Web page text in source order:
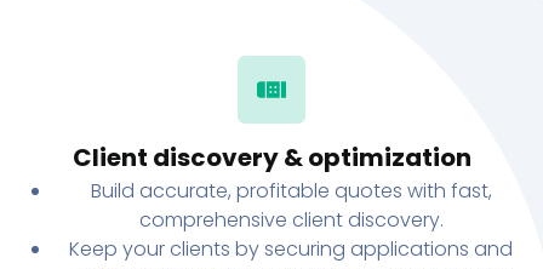
Client discovery & optimization
Build accurate, profitable quotes with fast,
comprehensive client discovery.
Keep your clients by securing applications and